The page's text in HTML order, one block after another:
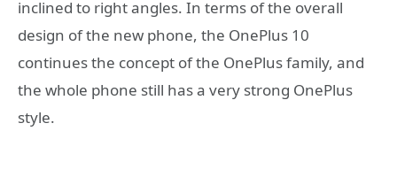
inclined to right angles. In terms of the overall
design of the new phone, the OnePlus 10
continues the concept of the OnePlus family, and
the whole phone still has a very strong OnePlus
style.